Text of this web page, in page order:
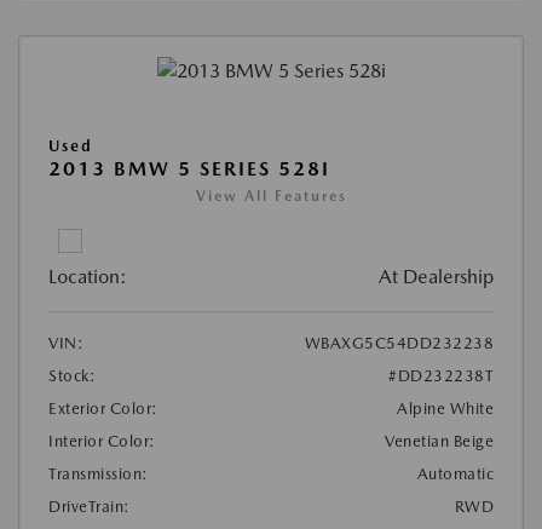
Used
2013 BMW 5 SERIES 528I
View All Features
Location: At Dealership
VIN:
WBAXG5C54DD232238
Stock:
#DD232238T
Exterior Color:
Alpine White
Interior Color:
Venetian Beige
Transmission:
Automatic
DriveTrain:
RWD